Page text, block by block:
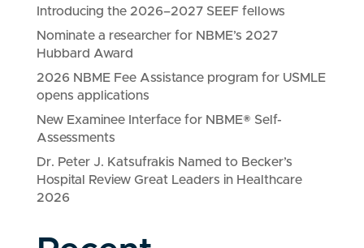
Introducing the 2026–2027 SEEF fellows
Nominate a researcher for NBME’s 2027
Hubbard Award
2026 NBME Fee Assistance program for USMLE
opens applications
New Examinee Interface for NBME® Self-
Assessments
Dr. Peter J. Katsufrakis Named to Becker’s
Hospital Review Great Leaders in Healthcare
2026